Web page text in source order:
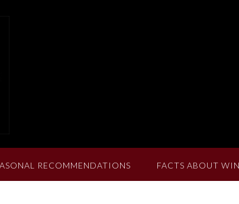
RECOMMENDATIONS FACTS ABOUT